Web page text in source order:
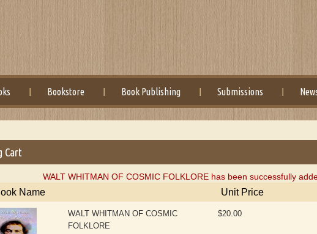
Bookstore Book Publishing Submissions
Cart
WALT WHITMAN OF COSMIC FOLKLORE has been successfully
Name Unit Price
WALT WHITMAN OF COSMIC
FOLKLORE
$20.00